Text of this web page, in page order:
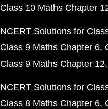
Class 10 Maths Chapter
NCERT Solutions for
Class 9 Maths Chapter 6
Class 9 Maths Chapter 12
NCERT Solutions for
Class 8 Maths Chapter 6